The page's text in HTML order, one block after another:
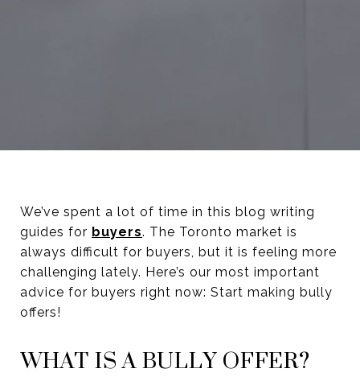
We’ve spent a lot of time in this blog writing
guides for buyers. The Toronto market is
always difficult for buyers, but it is feeling more
challenging lately. Here’s our most important
advice for buyers right now: Start making bully
offers!
WHAT IS A BULLY OFFER?